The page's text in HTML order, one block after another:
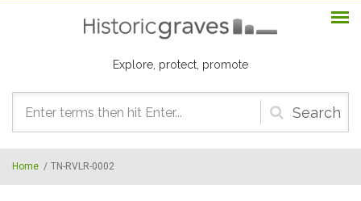
Explore, protect, promote
Search
form
Home / TN-RVLR-0002